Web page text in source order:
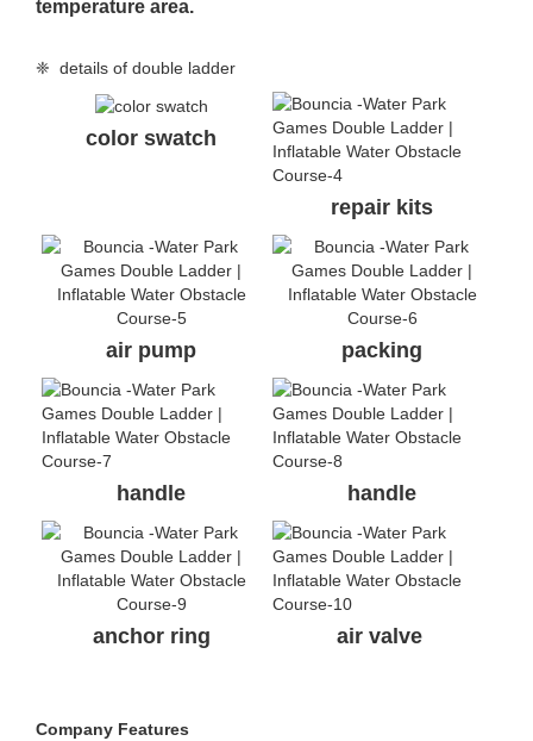
temperature area.
❈ details of double ladder
color swatch
repair kits
air pump packing
handle handle
anchor ring air valve
Company Features